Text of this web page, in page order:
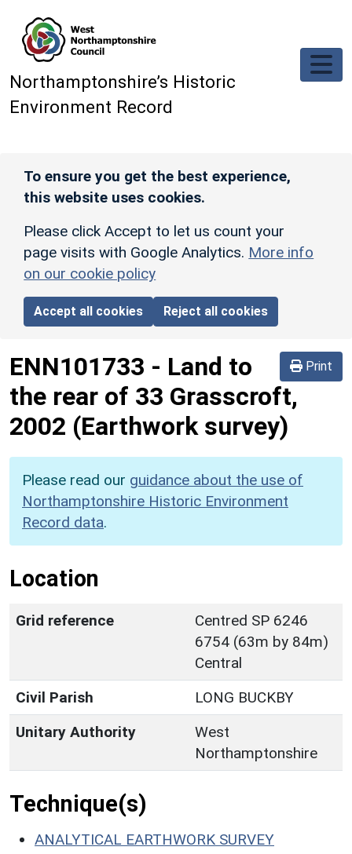
Northamptonshire’s Historic
Environment Record
To ensure you get the best experience,
this website uses cookies.
Please click Accept to let us count your
page visits with Google Analytics. More info
on our cookie policy
Accept all cookies Reject all cookies
Print
ENN101733 - Land to
the rear of 33 Grasscroft,
2002 (Earthwork survey)
Please read our guidance about the use of
Northamptonshire Historic Environment
Record data.
Location
Grid reference
Centred SP 6246
6754 (63m by 84m)
Central
Civil Parish
LONG BUCKBY
Unitary Authority
West
Northamptonshire
Technique(s)
ANALYTICAL EARTHWORK SURVEY